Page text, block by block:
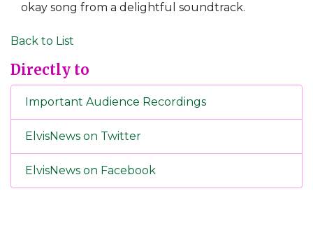
okay song from a delightful soundtrack.
Back to List
Directly to
Important Audience Recordings
ElvisNews on Twitter
ElvisNews on Facebook